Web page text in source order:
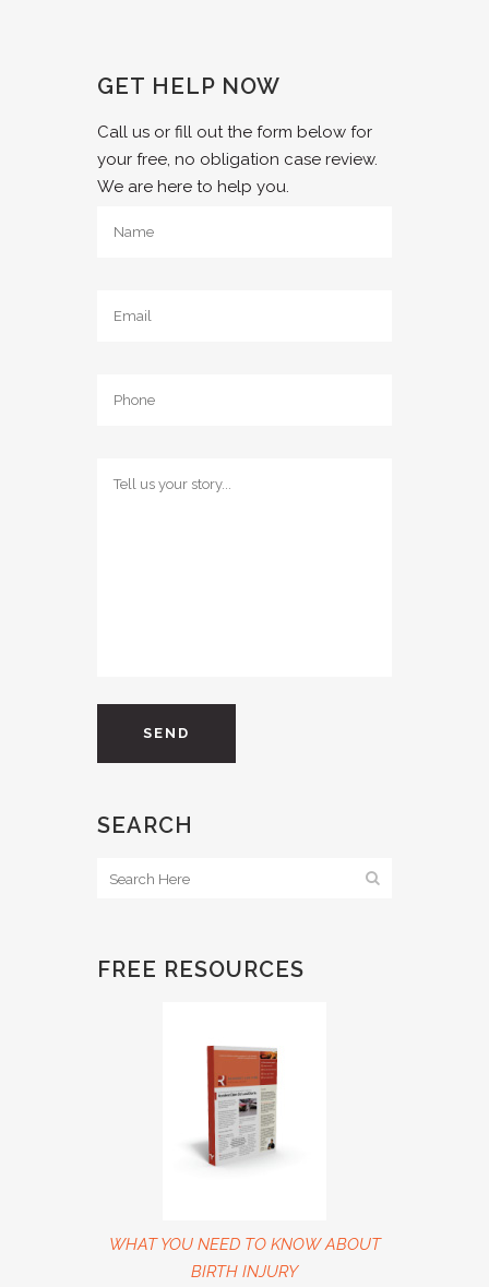
GET HELP NOW
Call us or fill out the form below for
your free, no obligation case review.
We are here to help you.
SEARCH
FREE RESOURCES
WHAT YOU NEED TO KNOW ABOUT
BIRTH INJURY